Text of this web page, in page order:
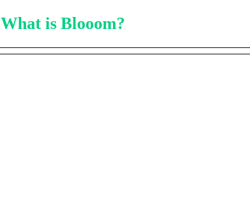
What is Blooom?